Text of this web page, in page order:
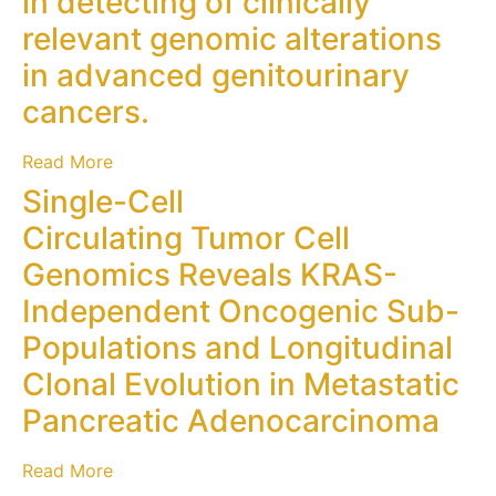
relevant genomic alterations
in advanced genitourinary
cancers.
Read More
Single-Cell
Circulating Tumor Cell
Genomics Reveals KRAS-
Independent Oncogenic Sub-
Populations and Longitudinal
Clonal Evolution in Metastatic
Pancreatic Adenocarcinoma
Read More